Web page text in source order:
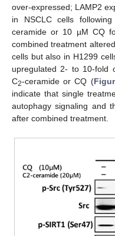
over-expressed; LAMP2
in NSCLC cells
ceramide or 10 µM CQ
combined treatment
cells but also in H1299
upregulated 2- to 10-fold
C2-ceramide or CQ (
indicate that single
autophagy signaling and
after combined treatment.